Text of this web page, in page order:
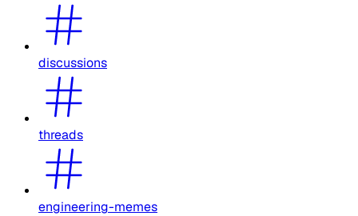
discussions
threads
engineering-memes